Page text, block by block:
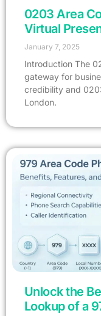
0203 Area
Virtual
January 7, 2025
Introduction The
gateway for
credibility and
London.
Unlock the
Lookup of a